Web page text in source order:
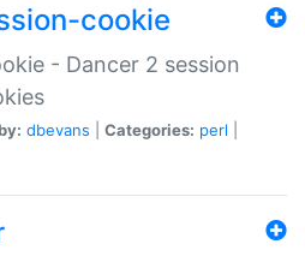
cookie
- Dancer 2 session
dbevans Categories: perl